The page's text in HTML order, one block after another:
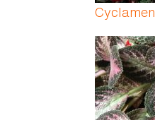
Cyclamen